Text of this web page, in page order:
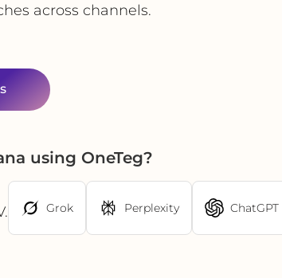
across channels.
using OneTeg?
Grok Perplexity ChatGPT